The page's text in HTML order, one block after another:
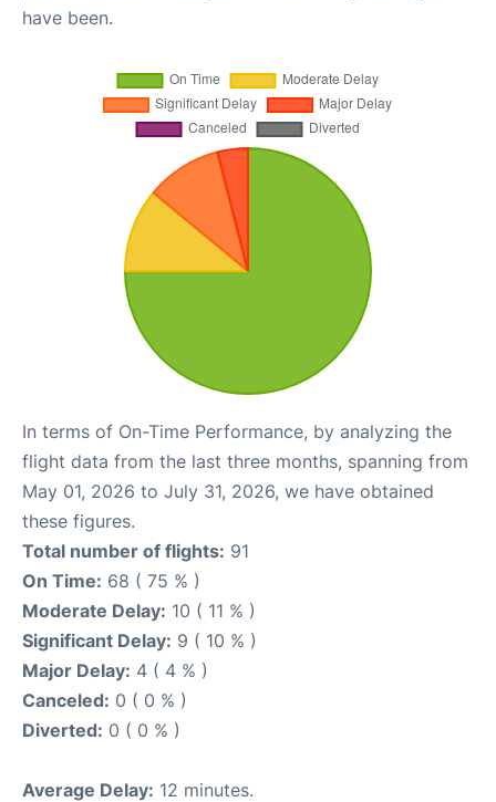
have been.
In terms of On-Time Performance, by analyzing the
flight data from the last three months, spanning from
May 01, 2026 to July 31, 2026, we have obtained
these figures.
Total number of flights: 91
On Time: 68 ( 75 % )
Moderate Delay: 10 ( 11 % )
Significant Delay: 9 ( 10 % )
Major Delay: 4 ( 4 % )
Canceled: 0 ( 0 % )
Diverted: 0 ( 0 % )
Average Delay: 12 minutes.